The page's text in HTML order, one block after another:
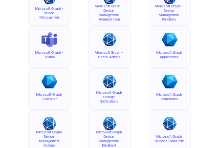
Microsoft Graph -
Device
Management
Microsoft Graph -
Teams
Microsoft Graph
Calendar
Microsoft Graph
Device
Management
Actions
Microsoft Graph -
Device
Management
Administration
Microsoft Graph -
Users Actions
Microsoft Graph
Change
Notifications
Microsoft Graph
Device
Management
Enrollment
Microsoft Graph -
Device
Management
Functions
Microsoft Graph
Applications
Microsoft Graph
Compliance
Microsoft Graph
Devices Cloud Print